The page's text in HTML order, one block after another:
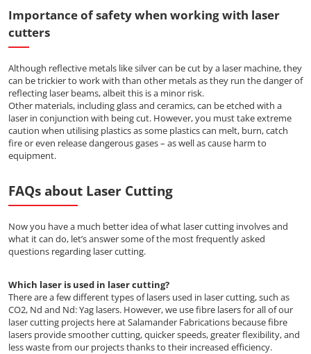
Importance of safety when working with laser
cutters
Although reflective metals like silver can be cut by a laser machine, they
can be trickier to work with than other metals as they run the danger of
reflecting laser beams, albeit this is a minor risk.
Other materials, including glass and ceramics, can be etched with a
laser in conjunction with being cut. However, you must take extreme
caution when utilising plastics as some plastics can melt, burn, catch
fire or even release dangerous gases – as well as cause harm to
equipment.
FAQs about Laser Cutting
Now you have a much better idea of what laser cutting involves and
what it can do, let’s answer some of the most frequently asked
questions regarding laser cutting.
Which laser is used in laser cutting?
There are a few different types of lasers used in laser cutting, such as
CO2, Nd and Nd: Yag lasers. However, we use fibre lasers for all of our
laser cutting projects here at Salamander Fabrications because fibre
lasers provide smoother cutting, quicker speeds, greater flexibility, and
less waste from our projects thanks to their increased efficiency.